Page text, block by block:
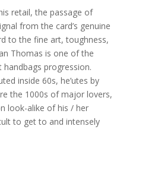
retail, the passage of
from the card’s genuine
to the fine art, toughness,
Thomas is one of the
progression.
inside 60s, he’utes by
the 1000s of major lovers,
look-alike of his / her
to get to and intensely